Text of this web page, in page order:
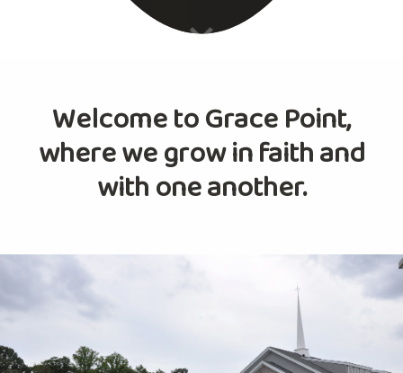
Welcome to Grace Point,
where we grow in faith and
with one another.